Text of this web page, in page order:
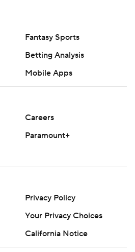
Fantasy Sports
Betting Analysis
Mobile Apps
Careers
Paramount+
Privacy Policy
Your Privacy Choices
California Notice